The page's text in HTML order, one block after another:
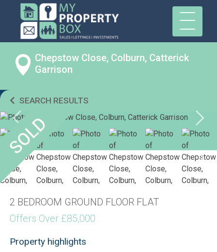
Chepstow Close, Colburn, Catterick
Garrison
SEARCH RESULTS
2 BEDROOM GROUND FLOOR FLAT
Offers Over £85,000
Property highlights